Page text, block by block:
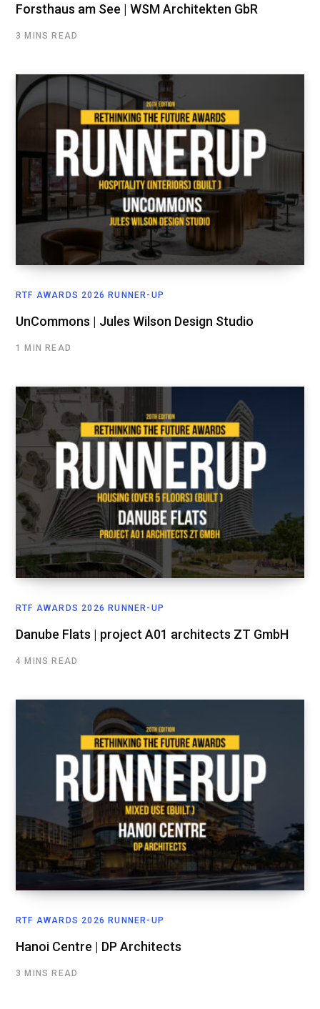
Forsthaus am See | WSM Architekten GbR
3 MINS READ
RTF AWARDS 2026 RUNNER-UP
UnCommons | Jules Wilson Design Studio
1 MIN READ
RTF AWARDS 2026 RUNNER-UP
Danube Flats | project A01 architects ZT GmbH
4 MINS READ
RTF AWARDS 2026 RUNNER-UP
Hanoi Centre | DP Architects
3 MINS READ